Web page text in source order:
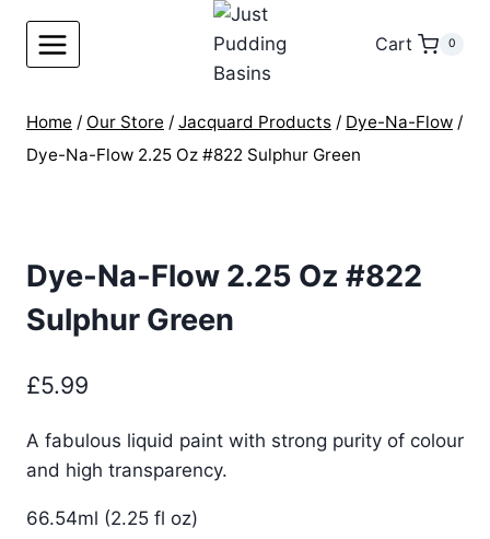
content
Cart 0
Home / Our Store / Jacquard Products / Dye-Na-Flow /
Dye-Na-Flow 2.25 Oz #822 Sulphur Green
Dye-Na-Flow 2.25 Oz #822
Sulphur Green
£5.99
A fabulous liquid paint with strong purity of colour
and high transparency.
66.54ml (2.25 fl oz)